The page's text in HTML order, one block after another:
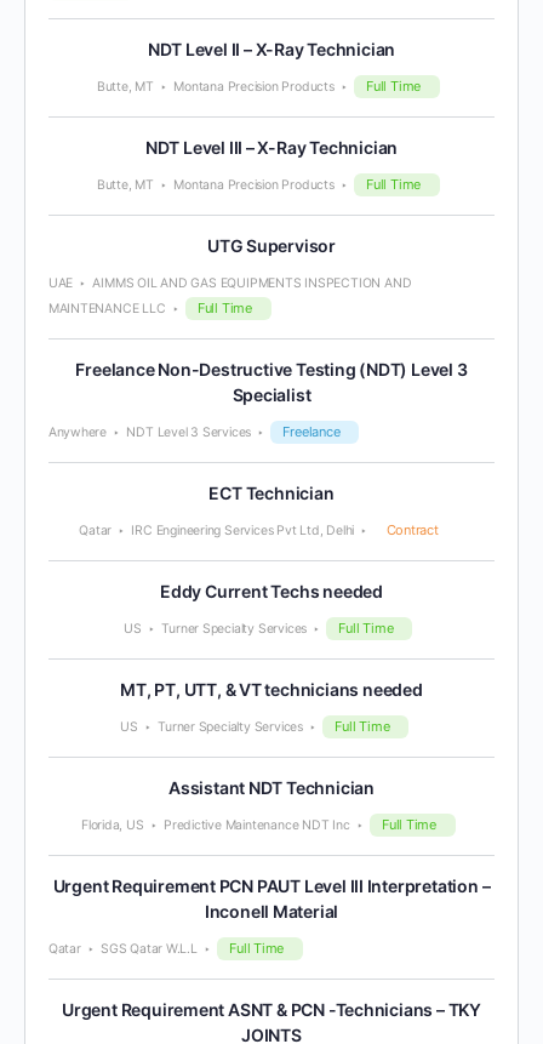
NDT Level II – X-Ray Technician
Butte, MT Montana Precision Products Full Time
NDT Level III – X-Ray Technician
Butte, MT Montana Precision Products Full Time
UTG Supervisor
UAE
AIMMS OIL AND GAS EQUIPMENTS INSPECTION AND
MAINTENANCE LLC
Full Time
Freelance Non-Destructive Testing (NDT) Level 3
Specialist
Anywhere NDT Level 3 Services Freelance
ECT Technician
Qatar IRC Engineering Services Pvt Ltd, Delhi Contract
Eddy Current Techs needed
US Turner Specialty Services Full Time
MT, PT, UTT, & VT technicians needed
US Turner Specialty Services Full Time
Assistant NDT Technician
Florida, US Predictive Maintenance NDT Inc Full Time
Urgent Requirement PCN PAUT Level III Interpretation –
Inconell Material
Qatar SGS Qatar W.L.L Full Time
Urgent Requirement ASNT & PCN -Technicians – TKY
JOINTS